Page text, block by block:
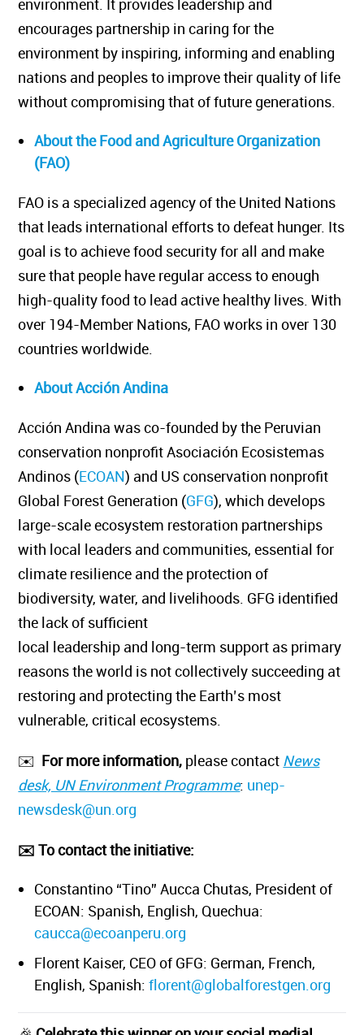
environment. It provides leadership and
encourages partnership in caring for the
environment by inspiring, informing and enabling
nations and peoples to improve their quality of life
without compromising that of future generations.
About the Food and Agriculture Organization
(FAO)
FAO is a specialized agency of the United Nations
that leads international efforts to defeat hunger. Its
goal is to achieve food security for all and make
sure that people have regular access to enough
high-quality food to lead active healthy lives. With
over 194-Member Nations, FAO works in over 130
countries worldwide.
About Acción Andina
Acción Andina was co-founded by the Peruvian
conservation nonprofit Asociación Ecosistemas
Andinos (ECOAN) and US conservation nonprofit
Global Forest Generation (GFG), which develops
large-scale ecosystem restoration partnerships
with local leaders and communities, essential for
climate resilience and the protection of
biodiversity, water, and livelihoods. GFG identified
the lack of sufficient
local leadership and long-term support as primary
reasons the world is not collectively succeeding at
restoring and protecting the Earth’s most
vulnerable, critical ecosystems.
✉️ For more information, please contact News
desk, UN Environment Programme: unep-
newsdesk@un.org
✉️ To contact the initiative:
Constantino “Tino” Aucca Chutas, President of
ECOAN: Spanish, English, Quechua:
caucca@ecoanperu.org
Florent Kaiser, CEO of GFG: German, French,
English, Spanish:florent@globalforestgen.org